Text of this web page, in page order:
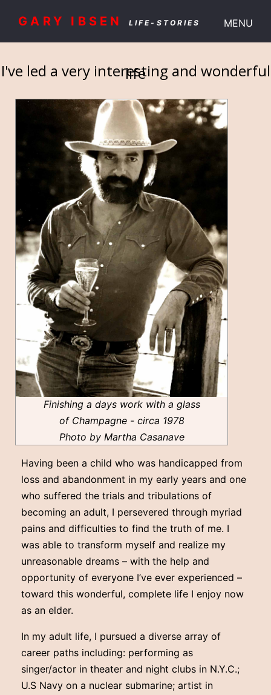
GARY IBSEN LIFE-STORIES MENU
I've led a very interesting and wonderful
life
Finishing a days work with a glass
of Champagne - circa 1978
Photo by Martha Casanave
Having been a child who was handicapped from
loss and abandonment in my early years and one
who suffered the trials and tribulations of
becoming an adult, I persevered through myriad
pains and difficulties to find the truth of me. I
was able to transform myself and realize my
unreasonable dreams – with the help and
opportunity of everyone I’ve ever experienced –
toward this wonderful, complete life I enjoy now
as an elder.
In my adult life, I pursued a diverse array of
career paths including: performing as
singer/actor in theater and night clubs in N.Y.C.;
U.S Navy on a nuclear submarine; artist in